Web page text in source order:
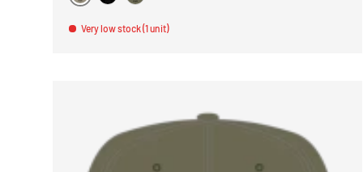
BEIGENOIR VERT
Very low stock (1 unit)